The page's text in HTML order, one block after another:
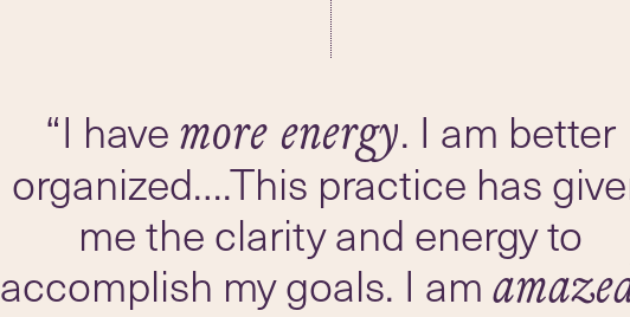
“I havemore energy. I am better
organized….This practice has
me the clarity and energy to
accomplish my goals. I am